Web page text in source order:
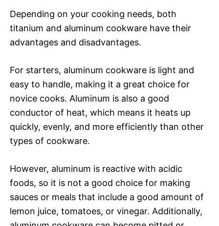
Depending on your cooking needs, both
titanium and aluminum cookware have their
advantages and disadvantages.
For starters, aluminum cookware is light and
easy to handle, making it a great choice for
novice cooks. Aluminum is also a good
conductor of heat, which means it heats up
quickly, evenly, and more efficiently than other
types of cookware.
However, aluminum is reactive with acidic
foods, so it is not a good choice for making
sauces or meals that include a good amount of
lemon juice, tomatoes, or vinegar. Additionally,